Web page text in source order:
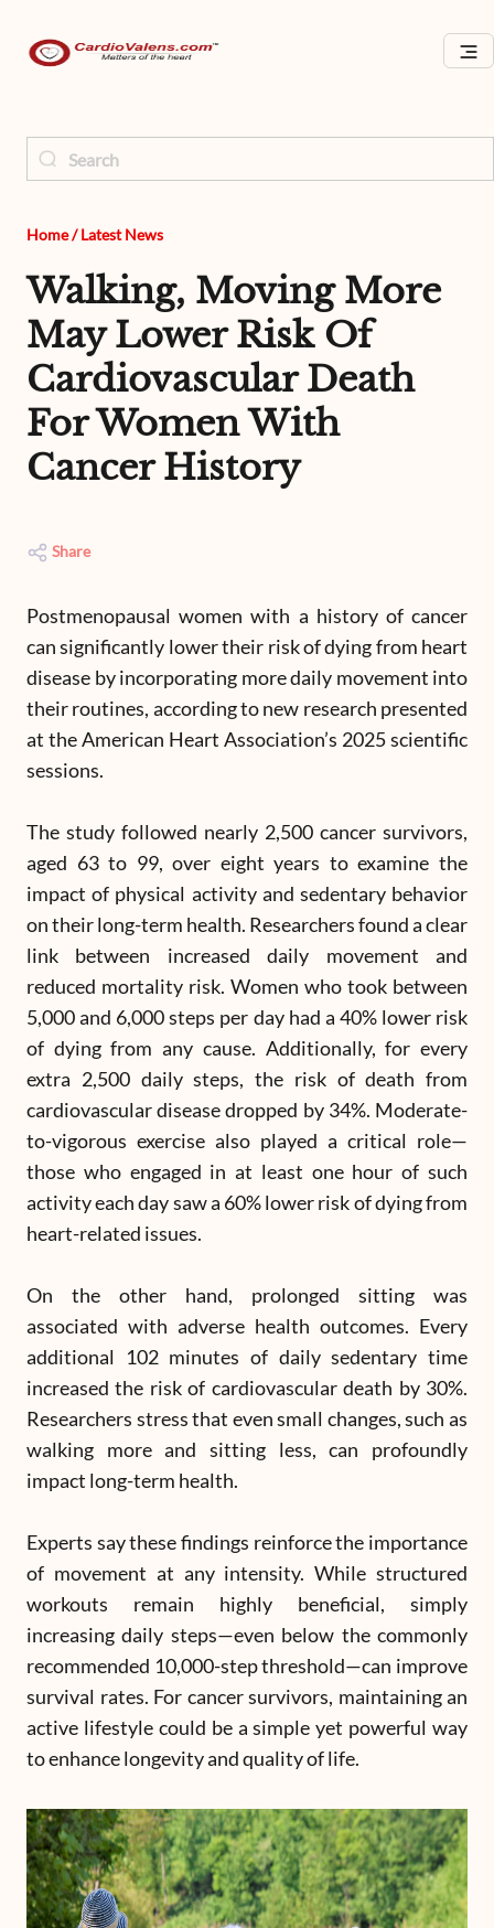
Home/ Latest News
Walking, Moving More
May Lower Risk Of
Cardiovascular Death
For Women With
Cancer History
Share
Postmenopausal women with a history of cancer
can significantly lower their risk of dying from heart
disease by incorporating more daily movement into
their routines, according to new research presented
at the American Heart Association’s 2025 scientific
sessions.
The study followed nearly 2,500 cancer survivors,
aged 63 to 99, over eight years to examine the
impact of physical activity and sedentary behavior
on their long-term health. Researchers found a clear
link between increased daily movement and
reduced mortality risk. Women who took between
5,000 and 6,000 steps per day had a 40% lower risk
of dying from any cause. Additionally, for every
extra 2,500 daily steps, the risk of death from
cardiovascular disease dropped by 34%. Moderate-
to-vigorous exercise also played a critical role—
those who engaged in at least one hour of such
activity each day saw a 60% lower risk of dying from
heart-related issues.
On the other hand, prolonged sitting was
associated with adverse health outcomes. Every
additional 102 minutes of daily sedentary time
increased the risk of cardiovascular death by 30%.
Researchers stress that even small changes, such as
walking more and sitting less, can profoundly
impact long-term health.
Experts say these findings reinforce the importance
of movement at any intensity. While structured
workouts remain highly beneficial, simply
increasing daily steps—even below the commonly
recommended 10,000-step threshold—can improve
survival rates. For cancer survivors, maintaining an
active lifestyle could be a simple yet powerful way
to enhance longevity and quality of life.